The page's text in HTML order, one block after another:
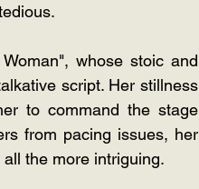
whose stoic and
script. Her stillness
to command the stage
from pacing issues, her
the more intriguing.